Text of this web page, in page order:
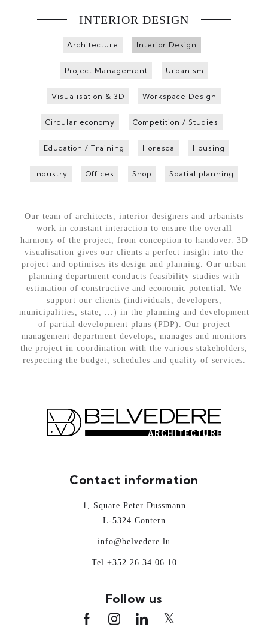
INTERIOR DESIGN
Architecture Interior Design
Project Management Urbanism
Visualisation & 3D Workspace Design
Circular economy Competition / Studies
Education / Training Horesca Housing
Industry Offices Shop Spatial planning
Our team of architects, interior designers and urbanists
work in constant interaction to ensure the overall
harmony of the project, from conception to handover. 3D
visualisation gives our clients a perfect insight into the
project and optimises its design and planning. Our urban
planning department conducts feasibility studies with
estimation of constructive and economic potential. We
support our clients (individuals, developers,
municipalities, state, ...) in the planning and development
of partial development plans (PDP). Our project
management department develops, manages and monitors
the project in coordination with the various stakeholders,
respecting the budget, schedules and quality of services.
Contact information
1, Square Peter Dussmann
L-5324 Contern
info@belvedere.lu
Tel +352 26 34 06 10
Follow us